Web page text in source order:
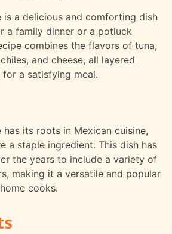
is a delicious and comforting dish
a family dinner or a potluck
combines the flavors of tuna,
and cheese, all layered
a satisfying meal.
its roots in Mexican cuisine,
a staple ingredient. This dish has
the years to include a variety of
making it a versatile and popular
cooks.